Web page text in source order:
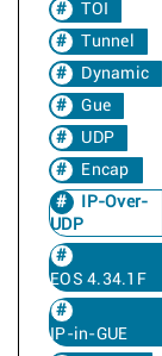
TOI
Tunnel
Dynamic
Gue
UDP
Encap
IP-Over-
UDP
EOS 4.34.1F
IP-in-GUE